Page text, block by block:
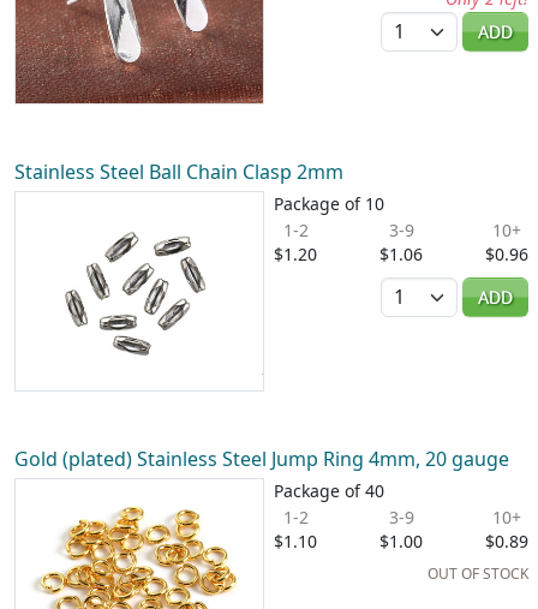
Quantity
ADD
Stainless Steel Ball Chain Clasp 2mm
Package of 10
1-2
$1.20
3-9
$1.06
10+
$0.96
Quantity
ADD
Gold (plated) Stainless Steel Jump Ring 4mm, 20 gauge
Package of 40
1-2
$1.10
3-9
$1.00
10+
$0.89
OUT OF STOCK